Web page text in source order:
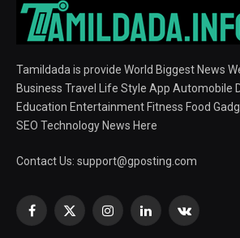
Tamildada is provide World Biggest News
Business Travel Life Style App Automobile
Education Entertainment Fitness Food
SEO Technology News Here
Contact Us: support@gposting.com
Facebook
X
InstagramLinkedInVKontakte